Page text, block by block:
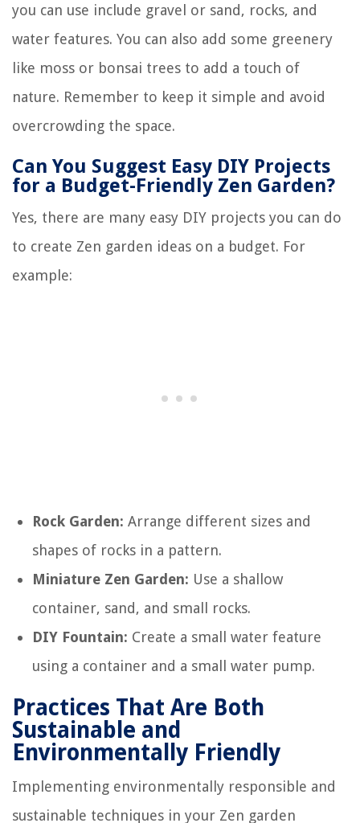
you can use include gravel or sand, rocks, and
water features. You can also add some greenery
like moss or bonsai trees to add a touch of
nature. Remember to keep it simple and avoid
overcrowding the space.
Can You Suggest Easy DIY Projects
for a Budget-Friendly Zen Garden?
Yes, there are many easy DIY projects you can do
to create Zen garden ideas on a budget. For
example:
Rock Garden: Arrange different sizes and
shapes of rocks in a pattern.
Miniature Zen Garden: Use a shallow
container, sand, and small rocks.
DIY Fountain: Create a small water feature
using a container and a small water pump.
Practices That Are Both
Sustainable and
Environmentally Friendly
Implementing environmentally responsible and
sustainable techniques in your Zen garden